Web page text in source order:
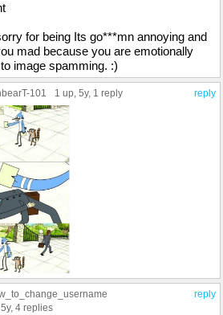
for being Its go***mn annoying and
mad because you are emotionally
image spamming. :)
reply
101 1 up, 5y, 1 reply
reply
4 replies